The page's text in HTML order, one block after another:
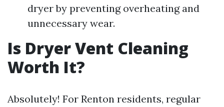
dryer by preventing overheating and
unnecessary wear.
Is Dryer Vent Cleaning
Worth It?
Absolutely! For Renton residents, regular